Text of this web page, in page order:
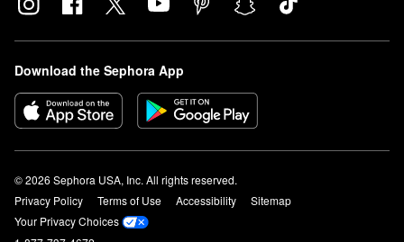
Download the Sephora App
© 2026 Sephora USA, Inc. All rights reserved.
Privacy Policy
Terms of Use Accessibility
Sitemap
Your Privacy Choices